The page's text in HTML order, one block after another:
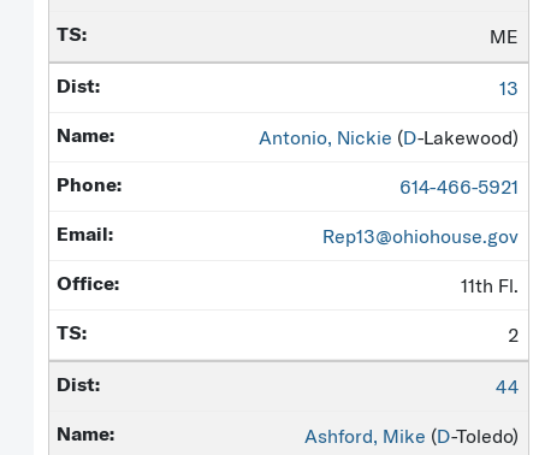
ME
13
Antonio, Nickie (D-Lakewood)
614-466-5921
Rep13@ohiohouse.gov
11th Fl.
2
44
Ashford, Mike (D-Toledo)